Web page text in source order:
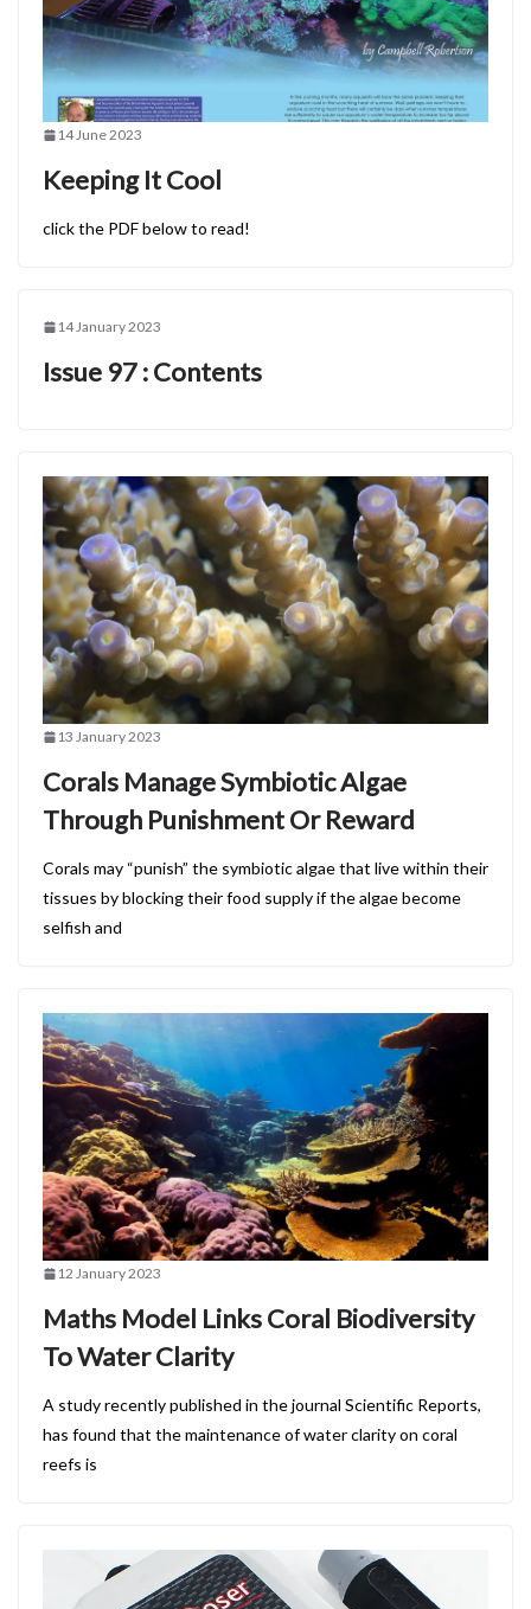
14 June 2023
Keeping It Cool
click the PDF below to read!
14 January 2023
Issue 97 : Contents
13 January 2023
Corals Manage Symbiotic Algae
Through Punishment Or Reward
Corals may “punish” the symbiotic algae that live within their
tissues by blocking their food supply if the algae become
selfish and
12 January 2023
Maths Model Links Coral Biodiversity
To Water Clarity
A study recently published in the journal Scientific Reports,
has found that the maintenance of water clarity on coral
reefs is